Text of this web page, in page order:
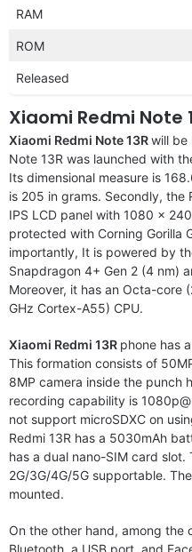
RAM
ROM
Released
Xiaomi Redmi Note
Xiaomi Redmi Note 13Rwill be
Note 13R was launched with
Its dimensional measure is
is 205 in grams. Secondly, the
IPS LCD panel with 1080 x
protected with Corning Gorilla
importantly, It is powered by
Snapdragon 4+ Gen 2 (4 nm)
Moreover, it has an Octa-core
GHz Cortex-A55) CPU.
Xiaomi Redmi 13R phone has
This formation consists of
8MP camera inside the punch
recording capability is
not support microSDXC on
Redmi 13R has a 5030mAh
has a dual nano-SIM card slot.
2G/3G/4G/5G supportable.
mounted.
On the other hand, among the
Bluetooth, a USB port, and